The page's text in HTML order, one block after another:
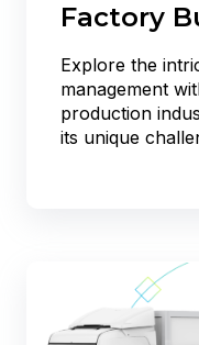
Factory
Explore the
management
production
its unique